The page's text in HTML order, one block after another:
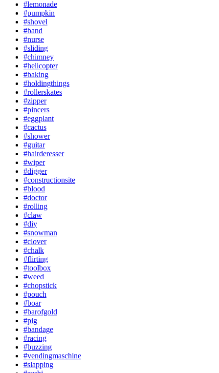
#lemonade
#pumpkin
#shovel
#band
#nurse
#sliding
#chimney
#helicopter
#baking
#holdingthings
#rollerskates
#zipper
#pincers
#eggplant
#cactus
#shower
#guitar
#hairderesser
#wiper
#digger
#constructionsite
#blood
#doctor
#rolling
#claw
#diy
#snowman
#clover
#chalk
#flirting
#toolbox
#weed
#chopstick
#pouch
#boar
#barofgold
#pig
#bandage
#racing
#buzzing
#vendingmaschine
#slapping